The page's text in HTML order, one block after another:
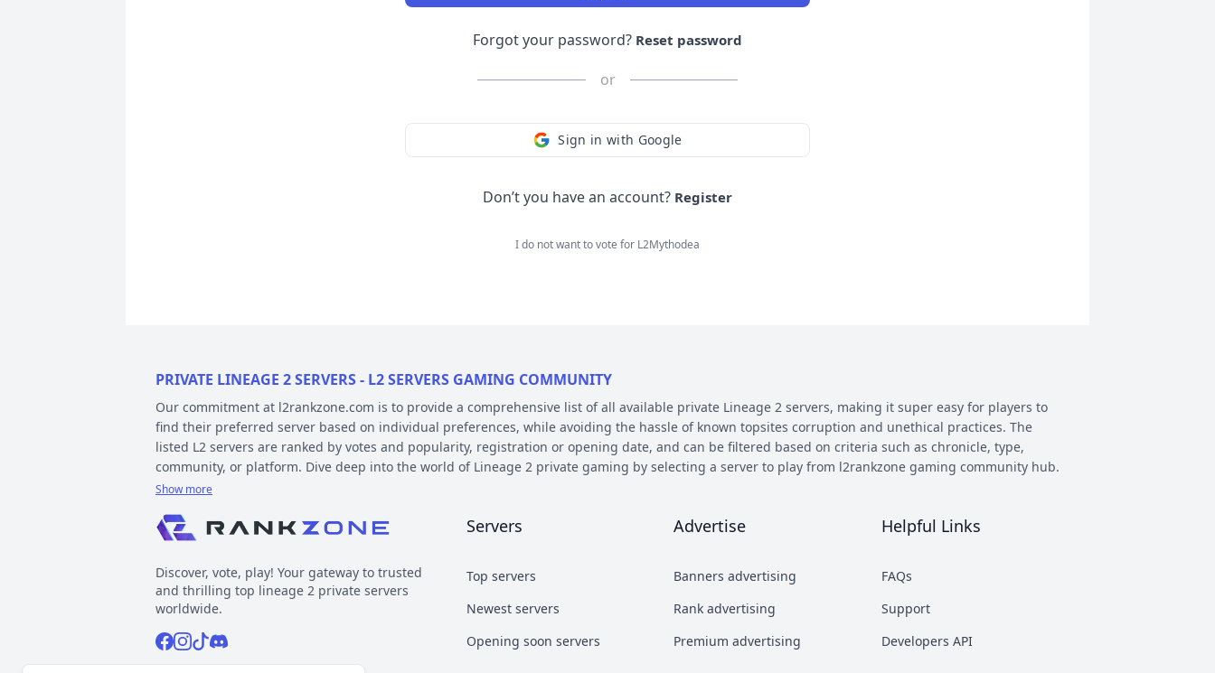
Forgot your password? Reset password
or
Sign in with Google
Don’t you have an account? Register
I do not want to vote for L2Mythodea
PRIVATE LINEAGE 2 SERVERS - L2 SERVERS GAMING COMMUNITY
Our commitment at l2rankzone.com is to provide a comprehensive list of all available private Lineage 2 servers, making it super easy for players to
find their preferred server based on individual preferences, while avoiding the hassle of known topsites corruption and unethical practices. The
listed L2 servers are ranked by votes and popularity, registration or opening date, and can be filtered based on criteria such as chronicle, type,
community, or platform. Dive deep into the world of Lineage 2 private gaming by selecting a server to play from l2rankzone gaming community hub.
YOUR GUIDE ON CHRONICLE, TYPE AND PLATFORM
Private l2 servers can be different based on their chronicle, type, and platform. Over the years, the game has evolved, and new versions with
played include Interlude, High Five, Classic, Classic Interlude, Fafurion and Essence.
When it comes to types, specific gameplay styles have earned their own names over the years within the community. This makes it easier to figure
Normal, GvE, MultiSkill,Free Bot, StackSub and Craft PvP.
Show more
Discover, vote, play! Your gateway to trusted
and thrilling top lineage 2 private servers
worldwide.
Facebook
Instagram
TiktokDiscord
Servers
Top servers
Newest servers
Opening soon servers
Advertise
Banners advertising
Rank advertising
Premium advertising
Helpful Links
FAQs
Support
Developers API